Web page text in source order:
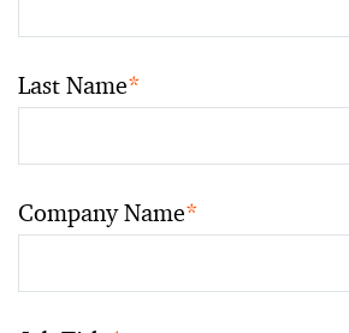
Last Name*
Company Name*